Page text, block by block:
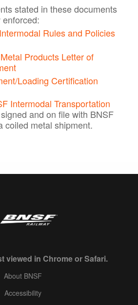
stated in these documents
Rules and Policies
Products Letter of
Loading Certification
Intermodal Transportation
and on file with BNSF
coiled metal shipment.
viewed in Chrome or Safari.
About BNSF
Accessibility